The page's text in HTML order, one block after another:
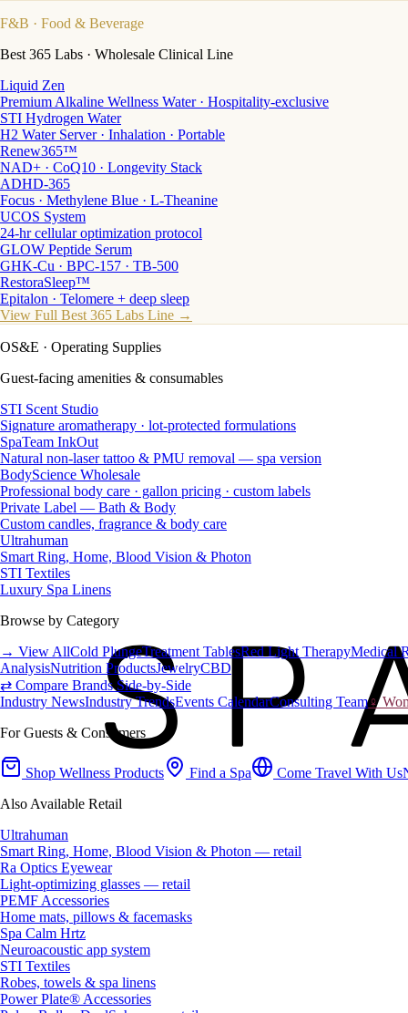
F&B · Food & Beverage
Best 365 Labs · Wholesale Clinical Line
Liquid Zen
Premium Alkaline Wellness Water · Hospitality-exclusive
STI Hydrogen Water
H2 Water Server · Inhalation · Portable
Renew365™
NAD+ · CoQ10 · Longevity Stack
ADHD-365
Focus · Methylene Blue · L-Theanine
UCOS System
24-hr cellular optimization protocol
GLOW Peptide Serum
GHK-Cu · BPC-157 · TB-500
RestoraSleep™
Epitalon · Telomere + deep sleep
View Full Best 365 Labs Line →
OS&E · Operating Supplies
Guest-facing amenities & consumables
STI Scent Studio
Signature aromatherapy · lot-protected formulations
SpaTeam InkOut
Natural non-laser tattoo & PMU removal — spa version
BodyScience Wholesale
Professional body care · gallon pricing · custom labels
Private Label — Bath & Body
Custom candles, fragrance & body care
Ultrahuman
Smart Ring, Home, Blood Vision & Photon
STI Textiles
Luxury Spa Linens
Browse by Category
→ View AllCold PlungeTreatment TablesRed Light TherapyMedical
AnalysisNutrition ProductsJewelryCBD
⇄ Compare Brands Side-by-Side
Industry NewsIndustry TrendsEvents CalendarConsulting Team♀
For Guests & Consumers
Shop Wellness Products Find a Spa Come Travel With Us
Also Available Retail
Ultrahuman
Smart Ring, Home, Blood Vision & Photon — retail
Ra Optics Eyewear
Light-optimizing glasses — retail
PEMF Accessories
Home mats, pillows & facemasks
Spa Calm Hrtz
Neuroacoustic app system
STI Textiles
Robes, towels & spa linens
Power Plate® Accessories